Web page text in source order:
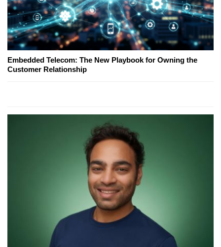
Embedded Telecom: The New Playbook for Owning the
Customer Relationship